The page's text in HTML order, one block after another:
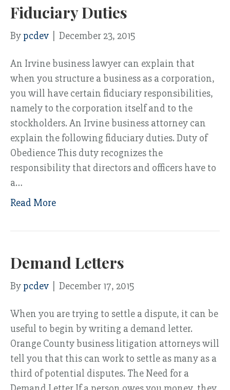
Fiduciary Duties
By pcdev December 23, 2015
An Irvine business lawyer can explain that
when you structure a business as a corporation,
you will have certain fiduciary responsibilities,
namely to the corporation itself and to the
stockholders. An Irvine business attorney can
explain the following fiduciary duties. Duty of
Obedience This duty recognizes the
responsibility that directors and officers have to
a…
Read More
Demand Letters
By pcdev December 17, 2015
When you are trying to settle a dispute, it can be
useful to begin by writing a demand letter.
Orange County business litigation attorneys will
tell you that this can work to settle as many as a
third of potential disputes. The Need for a